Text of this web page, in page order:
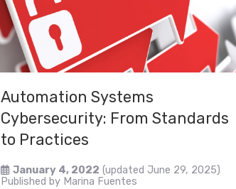
Automation Systems
Cybersecurity: From Standards
to Practices
January 4, 2022 (updated June 29, 2025)
Published by Marina Fuentes